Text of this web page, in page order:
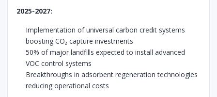
2025-2027:
Implementation of universal carbon credit systems
boosting CO₂ capture investments
50% of major landfills expected to install advanced
VOC control systems
Breakthroughs in adsorbent regeneration technologies
reducing operational costs